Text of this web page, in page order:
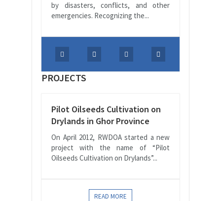
by disasters, conflicts, and other
emergencies. Recognizing the...
PROJECTS
Pilot Oilseeds Cultivation on
Drylands in Ghor Province
On April 2012, RWDOA started a new
project with the name of “Pilot
Oilseeds Cultivation on Drylands”...
READ MORE